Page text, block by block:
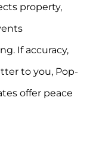
property,
If accuracy,
to you, Pop-
offer peace